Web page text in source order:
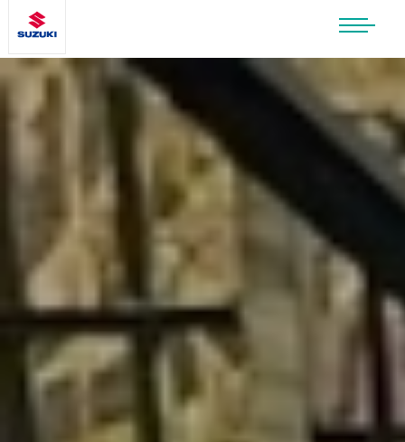
SUZUKI LIFESTYLE SHOP
You’re about to leave the Suzuki
website
You will be redirected to the Suzuki Lifestyle
Shop, which is hosted on a separate platform.
Please note that different terms and privacy
STAY ON SITE